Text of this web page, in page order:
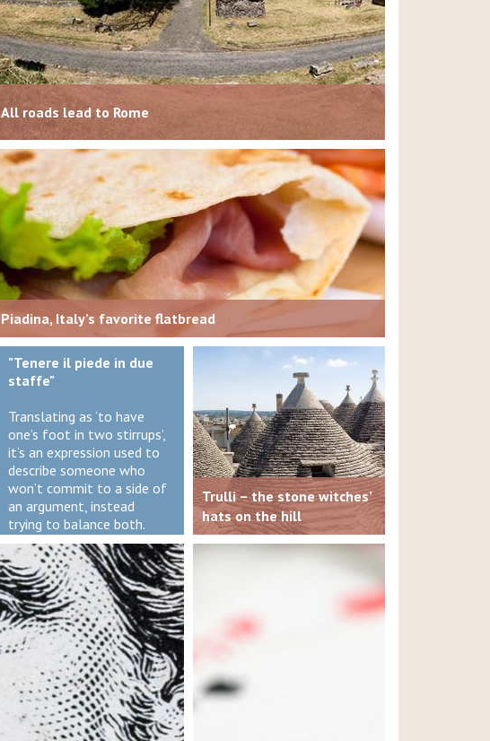
All roads lead to Rome
Piadina, Italy’s favorite flatbread
"Tenere il piede in due
staffe"
Translating as ‘to have
one’s foot in two stirrups’,
it’s an expression used to
describe someone who
won’t commit to a side of
an argument, instead
trying to balance both.
Trulli – the stone witches’
hats on the hill